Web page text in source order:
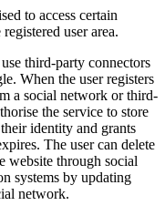
to access certain
user area.
third-party connectors
When the user registers
a social network or third-
the service to store
identity and grants
The user can delete
website through social
systems by updating
network.